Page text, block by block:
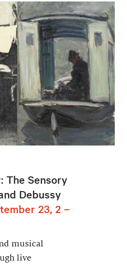
The Sensory
Debussy
23, 2 –
musical
live